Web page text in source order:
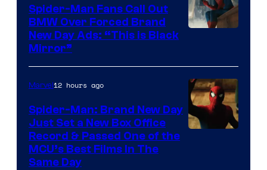
Spider-Man Fans Call Out
BMW Over Forced Brand
New Day Ads: “This is Black
Mirror”
Marvel12 hours ago
Spider-Man: Brand New Day
Just Set a New Box Office
Record & Passed One of the
MCU’s Best Films In The
Same Day